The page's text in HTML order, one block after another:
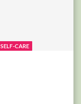
SELF-CARE